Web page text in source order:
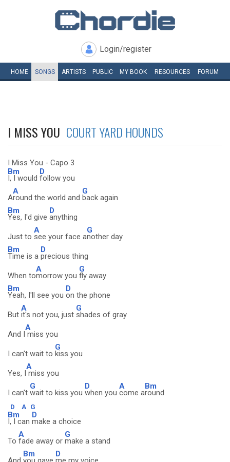
Login/register
HOME SONGS ARTISTS PUBLIC MY BOOK RESOURCES FORUM
I MISS YOU COURT YARD HOUNDS
I Miss You - Capo 3
Bm
I, I would
D
follow you
A
A
round the world and
G
back again
Bm
Yes, I'd give
D
anything
Just to
A
see your face a
G
nother day
Bm
Time is a
D
precious thing
When to
A
morrow you
G
fly away
Bm
Yeah, I'll see you
D
on the phone
But
A
it's not you, just
G
shades of gray
And I
A
miss you
I can't wait to
G
kiss you
Yes, I
A
miss you
I can't
G
wait to kiss you
D
when you
A
come a
Bm
round
D A G
Bm
I, I can
D
make a choice
To
A
fade away or
G
make a stand
Bm D